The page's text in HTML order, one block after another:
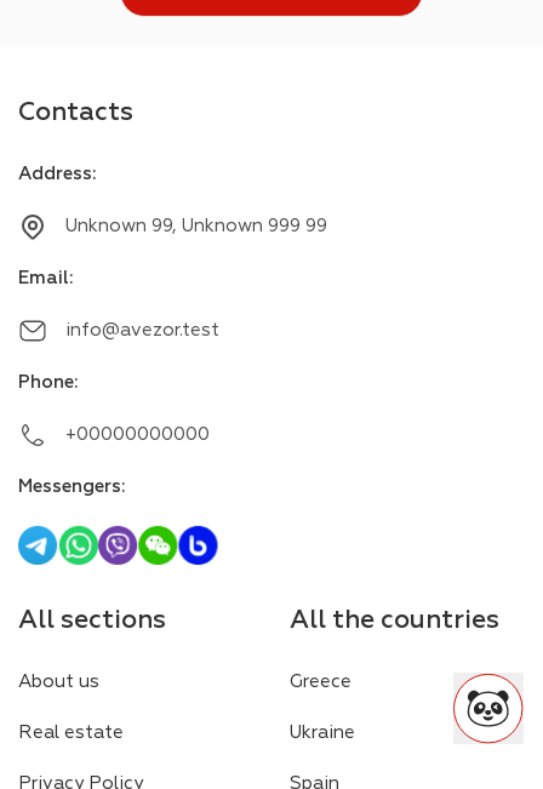
Contacts
Address:
Unknown 99, Unknown 999 99
Email:
info@avezor.test
Phone:
+00000000000
Messengers:
All sections
About us
Real estate
Privacy Policy
All the countries
Greece
Ukraine
Spain